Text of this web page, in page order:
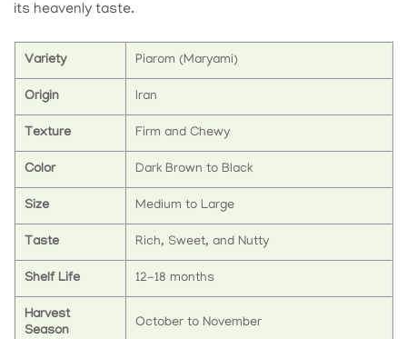
its heavenly taste.
Variety Piarom (Maryami)
Origin Iran
Texture Firm and Chewy
Color Dark Brown to Black
Size Medium to Large
Taste Rich, Sweet, and Nutty
Shelf Life 12-18 months
Harvest
Season
October to November